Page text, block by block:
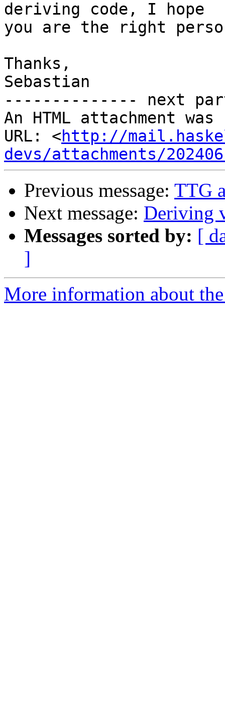
deriving code, I hope
you are the right
Thanks,
Sebastian
-------------- next
An HTML attachment
URL: <http://
devs/attachments/
Previous message: TTG
Next message: Deriving
Messages sorted by: [
]
More information about